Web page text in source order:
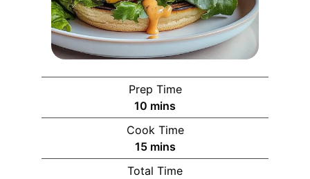
Prep Time
10 mins
Cook Time
15 mins
Total Time